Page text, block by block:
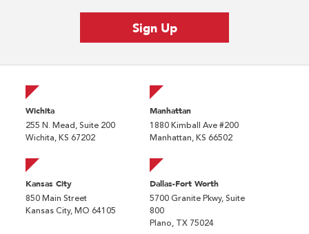
Wichita
255 N. Mead, Suite 200
Wichita, KS 67202
Manhattan
1880 Kimball Ave #200
Manhattan, KS 66502
Kansas City
850 Main Street
Kansas City, MO 64105
Dallas-Fort Worth
5700 Granite Pkwy, Suite
800
Plano, TX 75024